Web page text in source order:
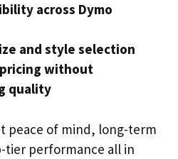
across Dymo
and style selection
without
quality
peace of mind, long-term
tier performance all in